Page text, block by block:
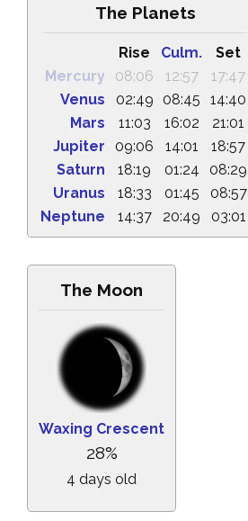
The Planets
Rise Culm.
Set
Mercury
08:06 12:57
17:47
Venus
02:49 08:45
14:40
Mars
11:03 16:02
21:01
Jupiter
09:06 14:01
18:57
Saturn
18:19 01:24
08:29
Uranus
18:33 01:45
08:57
Neptune
14:37 20:49 03:01
The Moon
Waxing Crescent
28%
4 days old